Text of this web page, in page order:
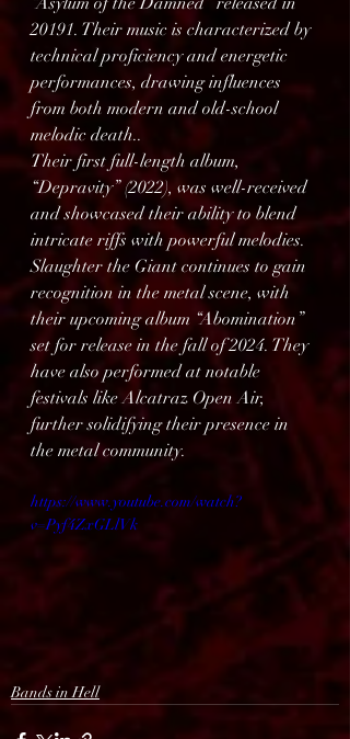
20191. Their music is characterized by
technical proficiency and energetic
performances, drawing influences
from both modern and old-school
melodic death..
Their first full-length album,
“Depravity” (2022), was well-received
and showcased their ability to blend
intricate riffs with powerful melodies.
Slaughter the Giant continues to gain
recognition in the metal scene, with
their upcoming album “Abomination”
set for release in the fall of 2024. They
have also performed at notable
festivals like Alcatraz Open Air,
further solidifying their presence in
the metal community.
https://www.youtube.com/watch?
v=Pyf4ZxGLlVk
Bands in Hell